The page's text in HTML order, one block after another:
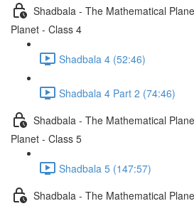
Shadbala - The Mathematical
Planet - Class 4
Shadbala 4 (52:46)
Shadbala 4 Part 2 (74:46)
Shadbala - The Mathematical
Planet - Class 5
Shadbala 5 (147:57)
Shadbala - The Mathematical